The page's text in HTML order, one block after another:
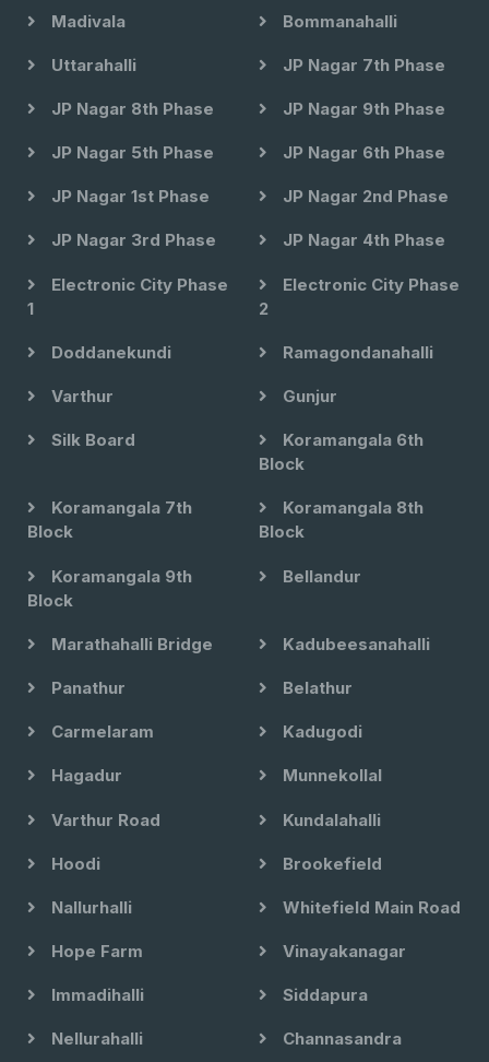
Madivala Bommanahalli
Uttarahalli JP Nagar 7th Phase
JP Nagar 8th Phase JP Nagar 9th Phase
JP Nagar 5th Phase JP Nagar 6th Phase
JP Nagar 1st Phase JP Nagar 2nd Phase
JP Nagar 3rd Phase JP Nagar 4th Phase
Electronic City Phase
1
Electronic City Phase
2
Doddanekundi Ramagondanahalli
Varthur Gunjur
Silk Board
Koramangala 6th
Block
Koramangala 7th
Block
Koramangala 8th
Block
Koramangala 9th
Block
Bellandur
Marathahalli Bridge Kadubeesanahalli
Panathur Belathur
Carmelaram Kadugodi
Hagadur Munnekollal
Varthur Road Kundalahalli
Hoodi Brookefield
Nallurhalli Whitefield Main Road
Hope Farm Vinayakanagar
Immadihalli Siddapura
Nellurahalli Channasandra